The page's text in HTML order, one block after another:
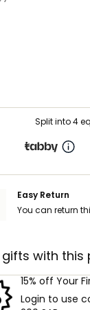
Split into 4
Easy Return
You can return
gifts with this
15% off Your
Login to use